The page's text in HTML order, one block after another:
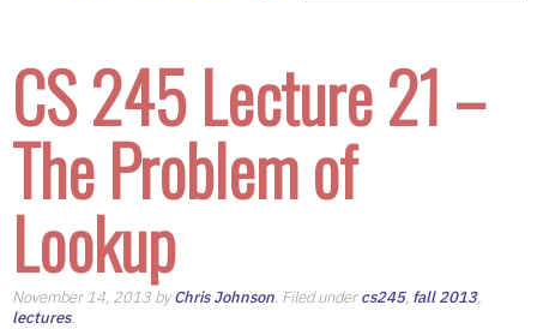
CS 245 Lecture 21 –
The Problem of
Lookup
November 14, 2013 byChris Johnson. Filed undercs245, fall 2013,
lectures.